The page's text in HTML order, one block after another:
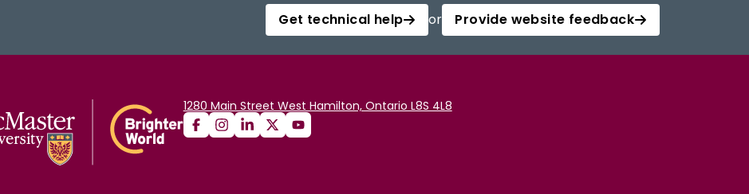
Get technical help or Provide website feedback
1280 Main Street West Hamilton, Ontario L8S 4L8